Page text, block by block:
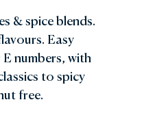
& spice blends.
Easy
numbers, with
to spicy
free.